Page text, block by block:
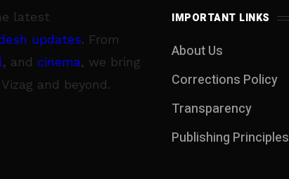
latest
updates. From
, and cinema, we bring
and beyond.
IMPORTANT LINKS
About Us
Corrections Policy
Transparency
Publishing Principles